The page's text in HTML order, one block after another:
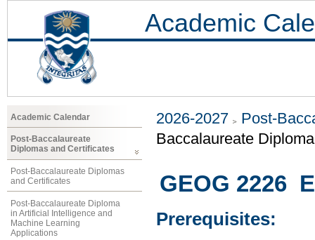
Academic
Academic Calendar
Post-Baccalaureate
Diplomas and Certificates
Post-Baccalaureate Diplomas
and Certificates
Post-Baccalaureate Diploma
in Artificial Intelligence and
Machine Learning
Applications
2026-2027
Post-
Baccalaureate
GEOG 2226
Prerequisites: